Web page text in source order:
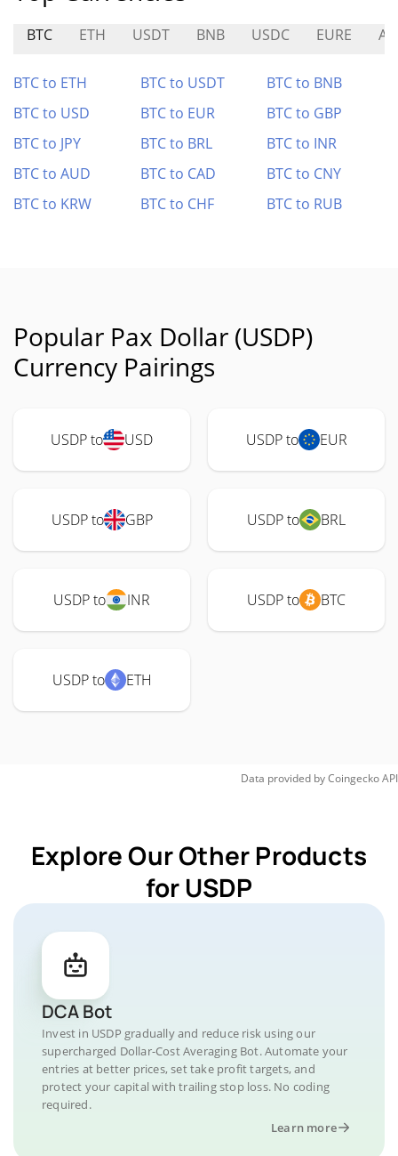
BTC ETH USDT BNB USDC EURE
BTC to ETH BTC to USDT
BTC to BNB
BTC to USD
BTC to EUR
BTC to GBP
BTC to JPY
BTC to BRL
BTC to INR
BTC to AUD
BTC to CAD
BTC to CNY
BTC to KRW
BTC to CHF BTC to RUB
Popular Pax Dollar (USDP)
Currency Pairings
USDP to USD USDP to EUR
USDP to GBP USDP to BRL
USDP to INR USDP to BTC
USDP to ETH
Data provided byCoingeckoAPI
Explore Our Other Products
for USDP
DCA Bot
Invest in USDP gradually and reduce risk using our
supercharged Dollar-Cost Averaging Bot. Automate your
entries at better prices, set take profit targets, and
protect your capital with trailing stop loss. No coding
required.
Learn more